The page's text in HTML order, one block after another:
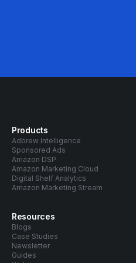
Products
Adbrew Intelligence
Sponsored Ads
Amazon DSP
Amazon Marketing Cloud
Digital Shelf Analytics
Amazon Marketing Stream
Resources
Blogs
Case Studies
Newsletter
Guides